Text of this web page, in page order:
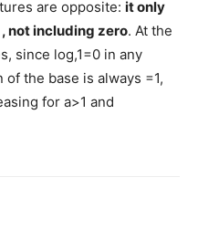
are opposite: it only
, not including zero. At the
since log,1=0 in any
the base is always =1,
for a>1 and